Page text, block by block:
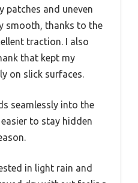
patches and uneven
smooth, thanks to the
traction. I also
that kept my
on slick surfaces.
seamlessly into the
to stay hidden
in light rain and